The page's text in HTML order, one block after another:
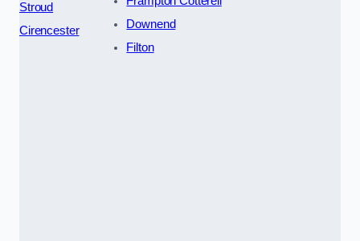
Stroud
Cirencester
Downend
Filton